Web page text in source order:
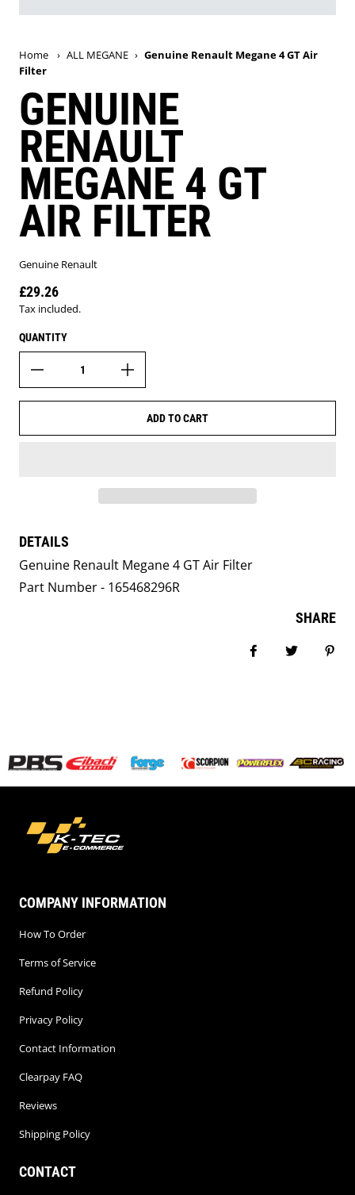
Home › ALL MEGANE › Genuine Renault Megane 4 GT Air
Filter
GENUINE
RENAULT
MEGANE 4 GT
AIR FILTER
Genuine Renault
Regular price
£29.26
Tax included.
QUANTITY
ADD TO CART
DETAILS
Genuine Renault Megane 4 GT Air Filter
Part Number - 165468296R
SHARE
COMPANY INFORMATION
How To Order
Terms of Service
Refund Policy
Privacy Policy
Contact Information
Clearpay FAQ
Reviews
Shipping Policy
CONTACT